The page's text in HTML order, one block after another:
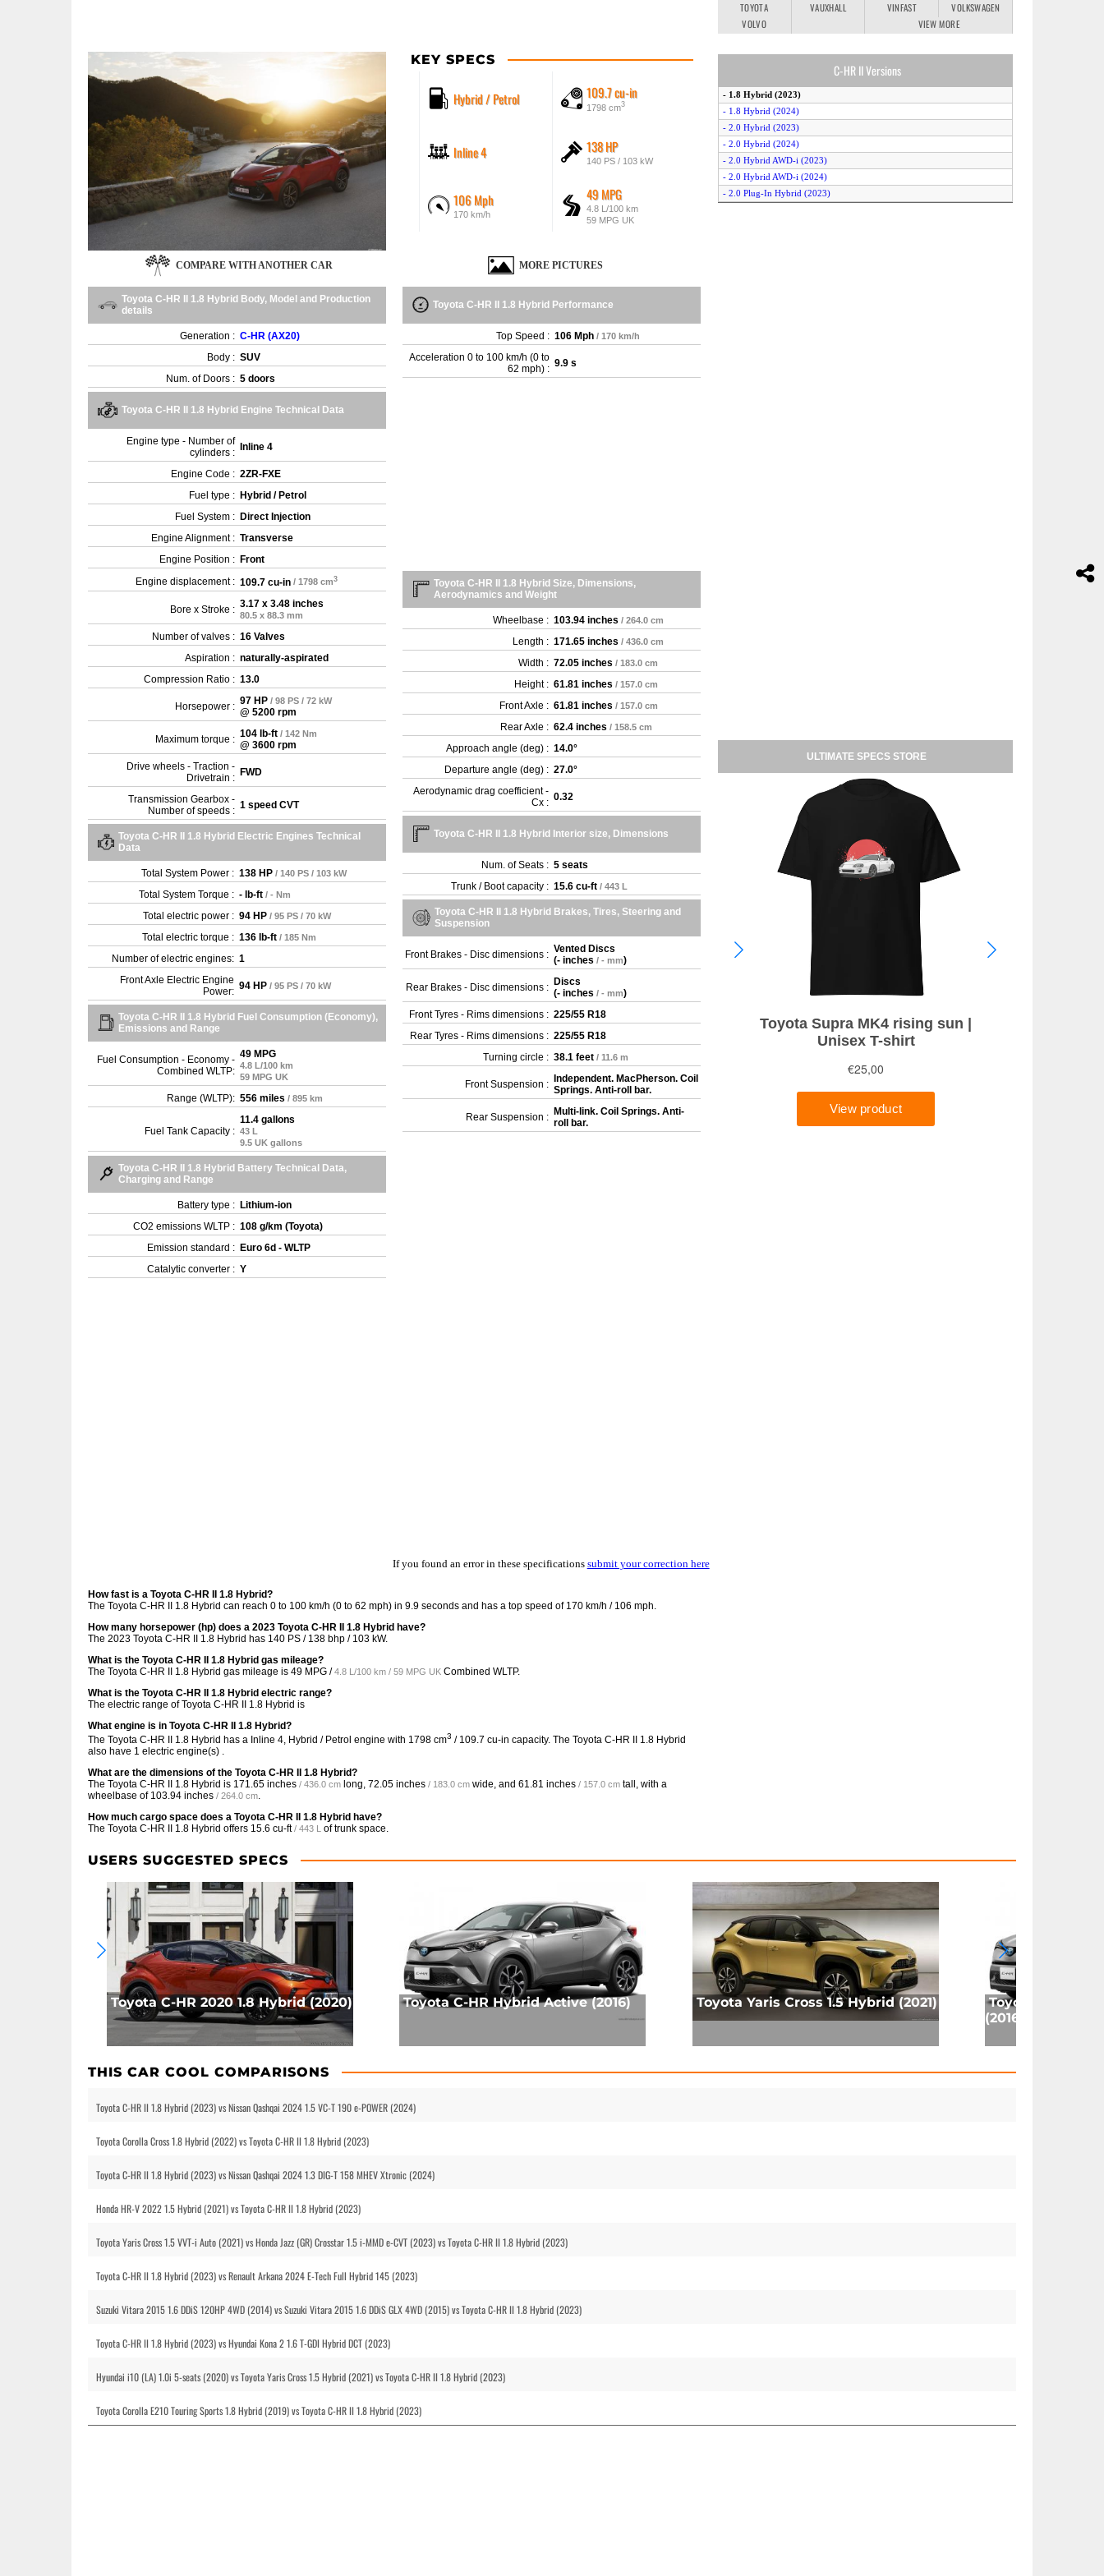
KEY SPECS
Hybrid / Petrol 109.7 cu-in
1798 cm3
Inline 4 138 HP
140 PS / 103 kW
106 Mph
170 km/h
49 MPG
4.8 L/100 km
59 MPG UK
COMPARE WITH ANOTHER CAR MORE PICTURES
Toyota C-HR II 1.8 Hybrid Body, Model and Production
details
Generation : C-HR (AX20)
Body : SUV
Num. of Doors : 5 doors
Toyota C-HR II 1.8 Hybrid Engine Technical Data
Engine type - Number of
cylinders :
Inline 4
Engine Code : 2ZR-FXE
Fuel type : Hybrid / Petrol
Fuel System : Direct Injection
Engine Alignment : Transverse
Engine Position : Front
Engine displacement : 109.7 cu-in / 1798 cm3
Bore x Stroke : 3.17 x 3.48 inches
80.5 x 88.3 mm
Number of valves : 16 Valves
Aspiration : naturally-aspirated
Compression Ratio : 13.0
Horsepower : 97 HP / 98 PS / 72 kW
@ 5200 rpm
Maximum torque : 104 lb-ft / 142 Nm
@ 3600 rpm
Drive wheels - Traction -
Drivetrain : FWD
Transmission Gearbox -
Number of speeds : 1 speed CVT
Toyota C-HR II 1.8 Hybrid Electric Engines Technical
Data
Total System Power : 138 HP / 140 PS / 103 kW
Total System Torque : - lb-ft / - Nm
Total electric power : 94 HP / 95 PS / 70 kW
Total electric torque : 136 lb-ft / 185 Nm
Number of electric engines: 1
Front Axle Electric Engine
Power: 94 HP / 95 PS / 70 kW
Toyota C-HR II 1.8 Hybrid Fuel Consumption (Economy),
Emissions and Range
Fuel Consumption - Economy -
Combined WLTP:
49 MPG
4.8 L/100 km
59 MPG UK
Range (WLTP): 556 miles / 895 km
Fuel Tank Capacity :
11.4 gallons
43 L
9.5 UK gallons
Toyota C-HR II 1.8 Hybrid Battery Technical Data,
Charging and Range
Battery type : Lithium-ion
CO2 emissions WLTP : 108 g/km (Toyota)
Emission standard : Euro 6d - WLTP
Catalytic converter : Y
Toyota C-HR II 1.8 Hybrid Performance
Top Speed : 106 Mph / 170 km/h
Acceleration 0 to 100 km/h (0 to
62 mph) : 9.9 s
Toyota C-HR II 1.8 Hybrid Size, Dimensions,
Aerodynamics and Weight
Wheelbase : 103.94 inches / 264.0 cm
Length : 171.65 inches / 436.0 cm
Width : 72.05 inches / 183.0 cm
Height : 61.81 inches / 157.0 cm
Front Axle : 61.81 inches / 157.0 cm
Rear Axle : 62.4 inches / 158.5 cm
Approach angle (deg) : 14.0°
Departure angle (deg) : 27.0°
Aerodynamic drag coefficient -
Cx : 0.32
Toyota C-HR II 1.8 Hybrid Interior size, Dimensions
Num. of Seats : 5 seats
Trunk / Boot capacity : 15.6 cu-ft / 443 L
Toyota C-HR II 1.8 Hybrid Brakes, Tires, Steering and
Suspension
Front Brakes - Disc dimensions : Vented Discs
(- inches / - mm)
Rear Brakes - Disc dimensions : Discs
(- inches / - mm)
Front Tyres - Rims dimensions : 225/55 R18
Rear Tyres - Rims dimensions : 225/55 R18
Turning circle : 38.1 feet / 11.6 m
Front Suspension :
Independent. MacPherson. Coil
Springs. Anti-roll bar.
Rear Suspension : Multi-link. Coil Springs. Anti-
roll bar.
If you found an error in these specifications submit your correction here
How fast is a Toyota C-HR II 1.8 Hybrid?
The Toyota C-HR II 1.8 Hybrid can reach 0 to 100 km/h (0 to 62 mph) in 9.9 seconds and has a top speed of 170 km/h / 106 mph.
How many horsepower (hp) does a 2023 Toyota C-HR II 1.8 Hybrid have?
The 2023 Toyota C-HR II 1.8 Hybrid has 140 PS / 138 bhp / 103 kW.
What is the Toyota C-HR II 1.8 Hybrid gas mileage?
The Toyota C-HR II 1.8 Hybrid gas mileage is 49 MPG /4.8 L/100 km / 59 MPG UK Combined WLTP.
What is the Toyota C-HR II 1.8 Hybrid electric range?
The electric range of Toyota C-HR II 1.8 Hybrid is
What engine is in Toyota C-HR II 1.8 Hybrid?
The Toyota C-HR II 1.8 Hybrid has a Inline 4, Hybrid / Petrol engine with 1798 cm3 / 109.7 cu-in capacity. The Toyota C-HR II 1.8 Hybrid
also have 1 electric engine(s) .
What are the dimensions of the Toyota C-HR II 1.8 Hybrid?
The Toyota C-HR II 1.8 Hybrid is 171.65 inches / 436.0 cm long, 72.05 inches / 183.0 cm wide, and 61.81 inches / 157.0 cm tall, with a
wheelbase of 103.94 inches / 264.0 cm.
How much cargo space does a Toyota C-HR II 1.8 Hybrid have?
The Toyota C-HR II 1.8 Hybrid offers 15.6 cu-ft / 443 L of trunk space.
TOYOTA
VAUXHALL VINFAST
VOLKSWAGEN
VOLVO
VIEW MORE
C-HR II Versions
- 1.8 Hybrid (2023)
- 1.8 Hybrid (2024)
- 2.0 Hybrid (2023)
- 2.0 Hybrid (2024)
- 2.0 Hybrid AWD-i (2023)
- 2.0 Hybrid AWD-i (2024)
- 2.0 Plug-In Hybrid (2023)
ULTIMATE SPECS STORE
USERS SUGGESTED SPECS
Toyota C-HR 2020 1.8 Hybrid (2020) Toyota C-HR Hybrid Active (2016) Toyota Yaris Cross 1.5 Hybrid (2021)
Toyota C-HR
(2016)
THIS CAR COOL COMPARISONS
Toyota C-HR II 1.8 Hybrid (2023) vs Nissan Qashqai 2024 1.5 VC-T 190 e-POWER (2024)
Toyota Corolla Cross 1.8 Hybrid (2022) vs Toyota C-HR II 1.8 Hybrid (2023)
Toyota C-HR II 1.8 Hybrid (2023) vs Nissan Qashqai 2024 1.3 DIG-T 158 MHEV Xtronic (2024)
Honda HR-V 2022 1.5 Hybrid (2021) vs Toyota C-HR II 1.8 Hybrid (2023)
Toyota Yaris Cross 1.5 VVT-i Auto (2021) vs Honda Jazz (GR) Crosstar 1.5 i-MMD e-CVT (2023) vs Toyota C-HR II 1.8 Hybrid (2023)
Toyota C-HR II 1.8 Hybrid (2023) vs Renault Arkana 2024 E-Tech Full Hybrid 145 (2023)
Suzuki Vitara 2015 1.6 DDiS 120HP 4WD (2014) vs Suzuki Vitara 2015 1.6 DDiS GLX 4WD (2015) vs Toyota C-HR II 1.8 Hybrid (2023)
Toyota C-HR II 1.8 Hybrid (2023) vs Hyundai Kona 2 1.6 T-GDI Hybrid DCT (2023)
Hyundai i10 (LA) 1.0i 5-seats (2020) vs Toyota Yaris Cross 1.5 Hybrid (2021) vs Toyota C-HR II 1.8 Hybrid (2023)
Toyota Corolla E210 Touring Sports 1.8 Hybrid (2019) vs Toyota C-HR II 1.8 Hybrid (2023)